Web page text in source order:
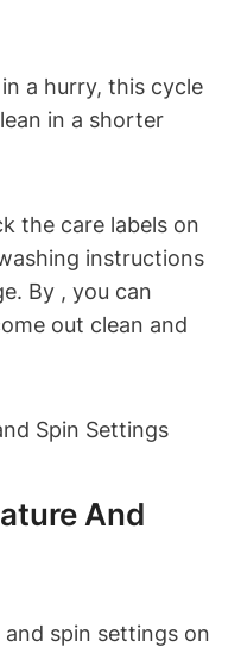
in a hurry, ⁢this cycle
in a​ shorter
the care labels on⁢
instructions
By ​, ​you can
out clean and
And
spin settings on